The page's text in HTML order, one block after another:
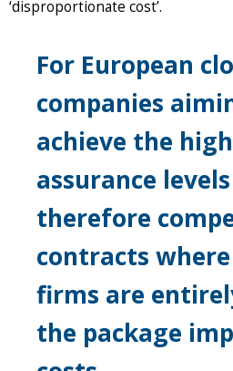
‘disproportionate cost’.
F​or European
companies
achieve the
assurance
therefore
contracts
firms are
the package